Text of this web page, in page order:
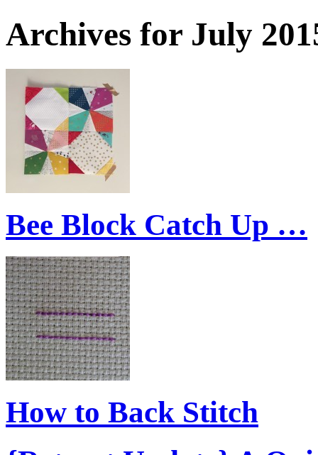
Archives for July
Bee Block Catch Up …
How to Back Stitch